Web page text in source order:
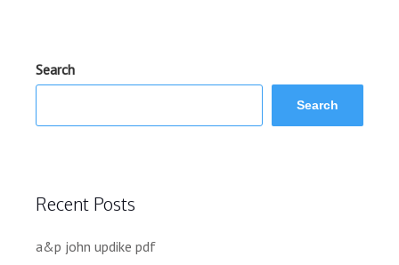
Search
Search
Recent Posts
a&p john updike pdf